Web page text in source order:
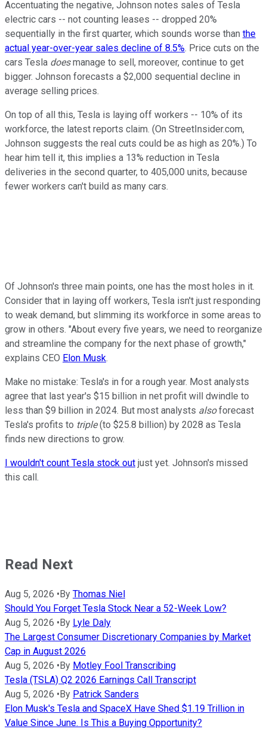
Accentuating the negative, Johnson notes sales of Tesla
electric cars -- not counting leases -- dropped 20%
sequentially in the first quarter, which sounds worse than the
actual year-over-year sales decline of 8.5%. Price cuts on the
cars Tesla doesmanage to sell, moreover, continue to get
bigger. Johnson forecasts a $2,000 sequential decline in
average selling prices.
On top of all this, Tesla is laying off workers -- 10% of its
workforce, the latest reports claim. (On StreetInsider.com,
Johnson suggests the real cuts could be as high as 20%.) To
hear him tell it, this implies a 13% reduction in Tesla
deliveries in the second quarter, to 405,000 units, because
fewer workers can't build as many cars.
Of Johnson's three main points, one has the most holes in it.
Consider that in laying off workers, Tesla isn't just responding
to weak demand, but slimming its workforce in some areas to
grow in others. "About every five years, we need to reorganize
and streamline the company for the next phase of growth,"
explains CEO Elon Musk.
Make no mistake: Tesla's in for a rough year. Most analysts
agree that last year's $15 billion in net profit will dwindle to
less than $9 billion in 2024. But most analysts alsoforecast
Tesla's profits to triple(to $25.8 billion) by 2028 as Tesla
finds new directions to grow.
I wouldn't count Tesla stock out just yet. Johnson's missed
this call.
Read Next
Aug 5, 2026 •By Thomas Niel
Should You Forget Tesla Stock Near a 52-Week Low?
Aug 5, 2026 •By Lyle Daly
The Largest Consumer Discretionary Companies by Market
Cap in August 2026
Aug 5, 2026 •By Motley Fool Transcribing
Tesla (TSLA) Q2 2026 Earnings Call Transcript
Aug 5, 2026 •By Patrick Sanders
Elon Musk's Tesla and SpaceX Have Shed $1.19 Trillion in
Value Since June. Is This a Buying Opportunity?